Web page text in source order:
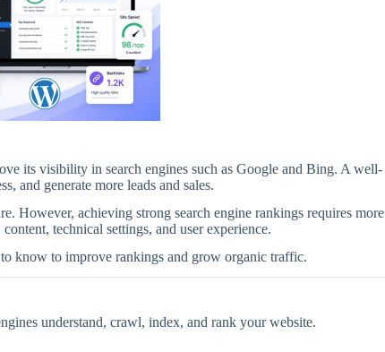
its visibility in search engines such as Google and Bing. A well-
and generate more leads and sales.
However, achieving strong search engine rankings requires more
technical settings, and user experience.
know to improve rankings and grow organic traffic.
understand, crawl, index, and rank your website.